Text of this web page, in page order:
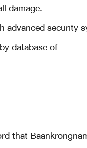
damage.
advanced security
database of
that